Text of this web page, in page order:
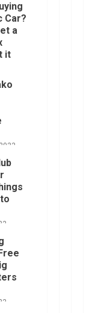
Car?
a
it